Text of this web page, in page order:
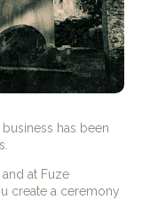
has been
at Fuze
create a ceremony